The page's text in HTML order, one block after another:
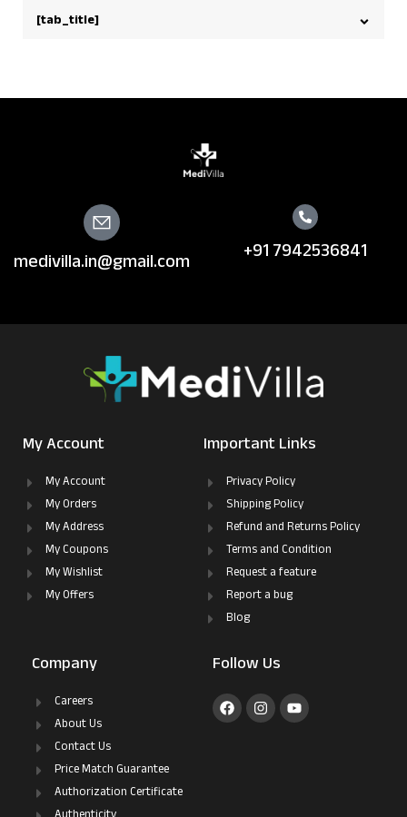
[tab_title]
medivilla.in@gmail.com +91 7942536841
My Account
My Account
My Orders
My Address
My Coupons
My Wishlist
My Offers
Important Links
Privacy Policy
Shipping Policy
Refund and Returns Policy
Terms and Condition
Request a feature
Report a bug
Blog
Company
Careers
About Us
Contact Us
Price Match Guarantee
Authorization Certificate
Follow Us